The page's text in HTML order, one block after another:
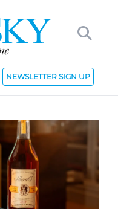
NEWSLETTER SIGN UP